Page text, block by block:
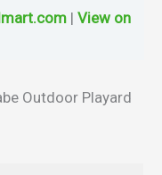
| View on
Outdoor Playard